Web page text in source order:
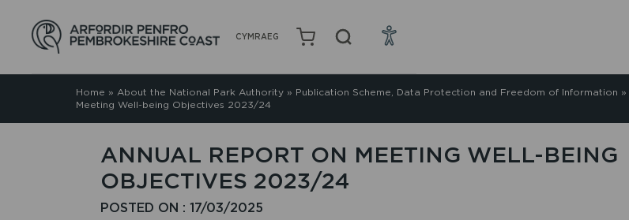
CYMRAEG
Home » About the National Park Authority» Publication Scheme, Data Protection and Freedom of Information »
Meeting Well-being Objectives 2023/24
ANNUAL REPORT ON MEETING WELL-BEING
OBJECTIVES 2023/24
POSTED ON : 17/03/2025